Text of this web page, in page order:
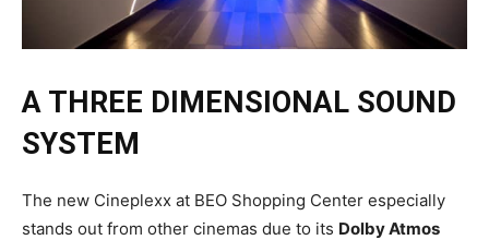
A THREE DIMENSIONAL SOUND
SYSTEM
The new Cineplexx at BEO Shopping Center especially
stands out from other cinemas due to its Dolby Atmos